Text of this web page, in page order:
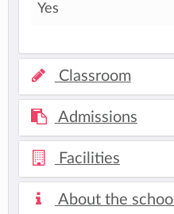
Yes
Classroom
Admissions
Facilities
About the school